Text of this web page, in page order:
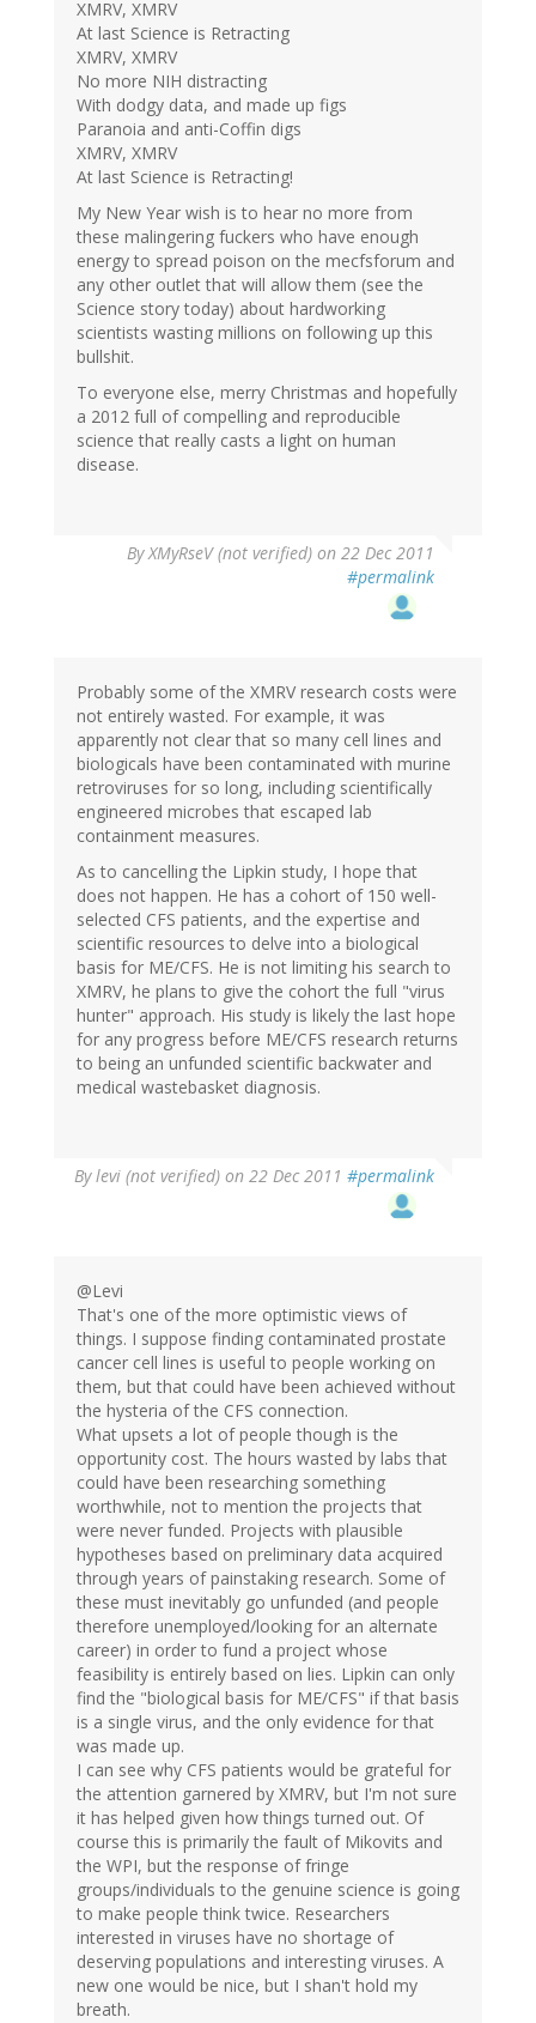
XMRV, XMRV
At last Science is Retracting
XMRV, XMRV
No more NIH distracting
With dodgy data, and made up figs
Paranoia and anti-Coffin digs
XMRV, XMRV
At last Science is Retracting!
My New Year wish is to hear no more from
these malingering fuckers who have enough
energy to spread poison on the mecfsforum and
any other outlet that will allow them (see the
Science story today) about hardworking
scientists wasting millions on following up this
bullshit.
To everyone else, merry Christmas and hopefully
a 2012 full of compelling and reproducible
science that really casts a light on human
disease.
ByXMyRseV (not verified) on 22 Dec 2011
#permalink
Probably some of the XMRV research costs were
not entirely wasted. For example, it was
apparently not clear that so many cell lines and
biologicals have been contaminated with murine
retroviruses for so long, including scientifically
engineered microbes that escaped lab
containment measures.
As to cancelling the Lipkin study, I hope that
does not happen. He has a cohort of 150 well-
selected CFS patients, and the expertise and
scientific resources to delve into a biological
basis for ME/CFS. He is not limiting his search to
XMRV, he plans to give the cohort the full "virus
hunter" approach. His study is likely the last hope
for any progress before ME/CFS research returns
to being an unfunded scientific backwater and
medical wastebasket diagnosis.
Bylevi (not verified) on 22 Dec 2011 #permalink
@Levi
That's one of the more optimistic views of
things. I suppose finding contaminated prostate
cancer cell lines is useful to people working on
them, but that could have been achieved without
the hysteria of the CFS connection.
What upsets a lot of people though is the
opportunity cost. The hours wasted by labs that
could have been researching something
worthwhile, not to mention the projects that
were never funded. Projects with plausible
hypotheses based on preliminary data acquired
through years of painstaking research. Some of
these must inevitably go unfunded (and people
therefore unemployed/looking for an alternate
career) in order to fund a project whose
feasibility is entirely based on lies. Lipkin can only
find the "biological basis for ME/CFS" if that basis
is a single virus, and the only evidence for that
was made up.
I can see why CFS patients would be grateful for
the attention garnered by XMRV, but I'm not sure
it has helped given how things turned out. Of
course this is primarily the fault of Mikovits and
the WPI, but the response of fringe
groups/individuals to the genuine science is going
to make people think twice. Researchers
interested in viruses have no shortage of
deserving populations and interesting viruses. A
new one would be nice, but I shan't hold my
breath.